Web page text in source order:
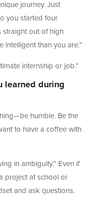
journey. Just
you started four
straight out of high
intelligent than you are.”
internship or job.”
learned during
humble. Be the
to have a coffee with
in ambiguity.” Even if
project at school or
and ask questions.